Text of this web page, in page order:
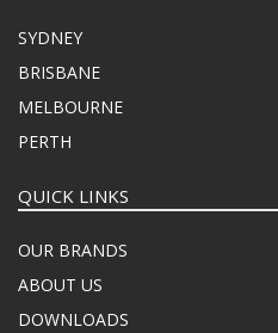
SYDNEY
BRISBANE
MELBOURNE
PERTH
QUICK LINKS
OUR BRANDS
ABOUT US
DOWNLOADS